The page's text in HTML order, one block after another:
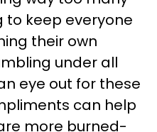
to keep everyone
their own
under all
eye out for these
can help
more burned-